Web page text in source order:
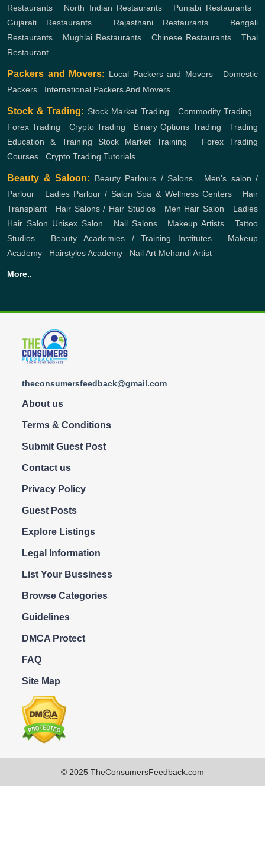
Restaurants
North Indian Restaurants Punjabi Restaurants,
Gujarati Restaurants
Rajasthani Restaurants
Bengali
Restaurants
Mughlai Restaurants Chinese Restaurants
Thai
Restaurant
Packers and Movers: Local Packers and Movers, Domestic
Packers
International Packers And Movers
Stock & Trading: Stock Market Trading Commodity Trading
Forex Trading
Crypto Trading Binary Options Trading ,Trading
Education & Training
Stock Market Training
Forex Trading
Courses
Crypto Trading Tutorials
Beauty & Saloon: Beauty Parlours / Salons
Men's salon /
Parlour
Ladies Parlour / Salon Spa & Wellness Centers
Hair
Transplant
Hair Salons / Hair Studios, Men Hair Salon
Ladies
Hair Salon Unisex Salon Nail Salons, Makeup Artists ,Tattoo
Studios
Beauty Academies / Training Institutes, Makeup
Academy
Hairstyles Academy Nail Art Mehandi Artist
More..
theconsumersfeedback@gmail.com
About us
Terms & Conditions
Submit Guest Post
Contact us
Privacy Policy
Guest Posts
Explore Listings
Legal Information
List Your Bussiness
Browse Categories
Guidelines
DMCA Protect
FAQ
Site Map
© 2025 TheConsumersFeedback.com